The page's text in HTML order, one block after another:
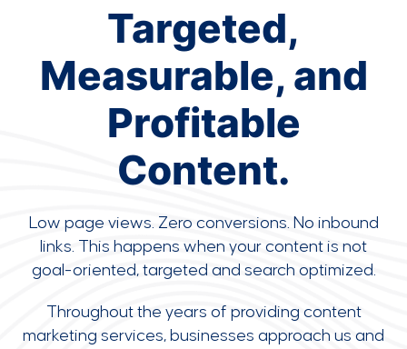
Targeted,
Measurable, and
Profitable
Content.
Low page views. Zero conversions. No inbound
links. This happens when your content is not
goal-oriented, targeted and search optimized.
Throughout the years of providing content
marketing services, businesses approach us and